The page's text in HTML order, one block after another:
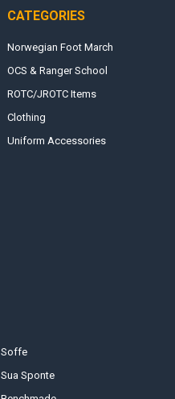
CATEGORIES
Norwegian Foot March
OCS & Ranger School
ROTC/JROTC Items
Clothing
Uniform Accessories
Soffe
Sua Sponte